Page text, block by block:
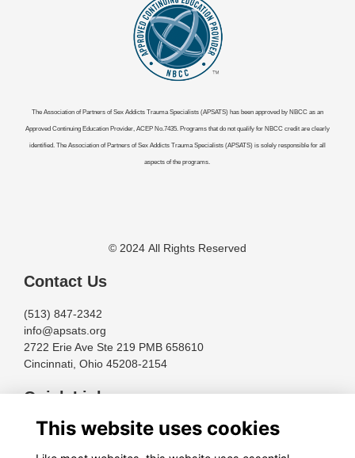
The Association of Partners of Sex Addicts Trauma Specialists (APSATS) has been approved by NBCC as an
Approved Continuing Education Provider, ACEP No.7435. Programs that do not qualify for NBCC credit are clearly
identified. The Association of Partners of Sex Addicts Trauma Specialists (APSATS) is solely responsible for all
aspects of the programs.
© 2024 All Rights Reserved
Contact Us
(513) 847-2342
info@apsats.org
2722 Erie Ave Ste 219 PMB 658610
Cincinnati, Ohio 45208-2154
Quick Links
Terms
This website uses cookies